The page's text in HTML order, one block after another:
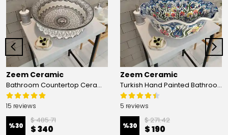
Zeem Ceramic
Bathroom Countertop Ceramic Vessel Sink - Golden Horn Black Basin
15 reviews
%30
$ 485.71
$ 340
Zeem Ceramic
Turkish Hand Painted Bathroom Vessel Sink with Ruffled Edge | Colorful Flowers
5 reviews
%30
$ 271.42
$ 190